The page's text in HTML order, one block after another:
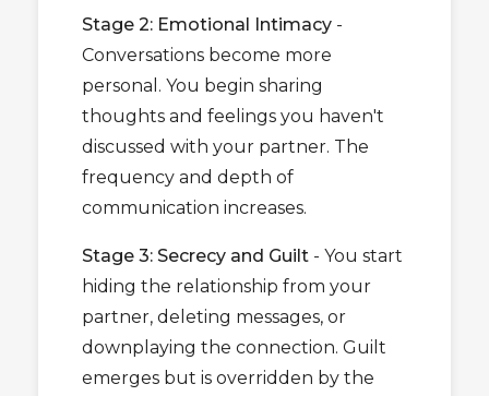
Stage 2: Emotional Intimacy -
Conversations become more
personal. You begin sharing
thoughts and feelings you haven't
discussed with your partner. The
frequency and depth of
communication increases.
Stage 3: Secrecy and Guilt - You start
hiding the relationship from your
partner, deleting messages, or
downplaying the connection. Guilt
emerges but is overridden by the